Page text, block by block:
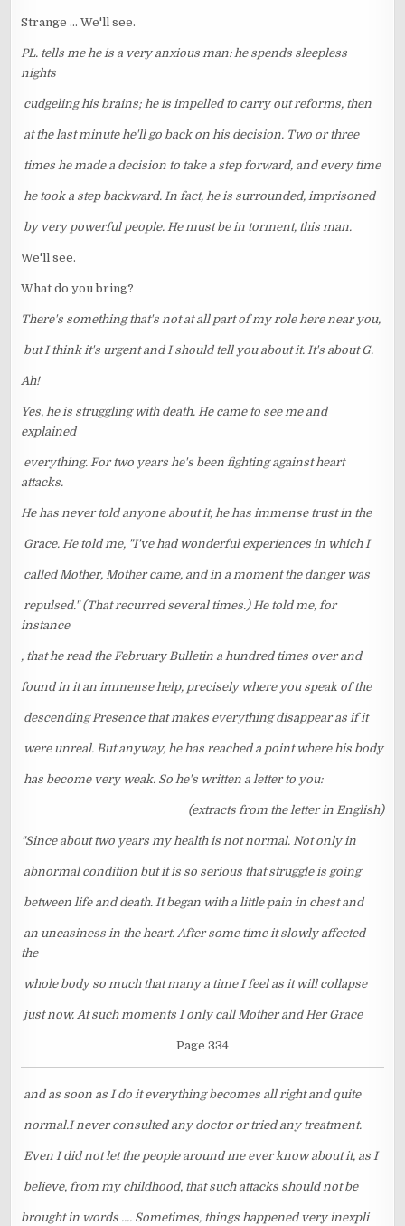
Strange ... We'll see.
PL. tells me he is a very anxious man: he spends sleepless
nights
cudgeling his brains; he is impelled to carry out reforms, then
at the last minute he'll go back on his decision. Two or three
times he made a decision to take a step forward, and every time
he took a step backward. In fact, he is surrounded, imprisoned
by very powerful people. He must be in torment, this man.
We'll see.
What do you bring?
There's something that's not at all part of my role here near you,
but I think it's urgent and I should tell you about it. It's about G.
Ah!
Yes, he is struggling with death. He came to see me and
explained
everything. For two years he's been fighting against heart
attacks.
He has never told anyone about it, he has immense trust in the
Grace. He told me, "I've had wonderful experiences in which I
called Mother, Mother came, and in a moment the danger was
repulsed." (That recurred several times.) He told me, for
instance
, that he read the February Bulletin a hundred times over and
found in it an immense help, precisely where you speak of the
descending Presence that makes everything disappear as if it
were unreal. But anyway, he has reached a point where his body
has become very weak. So he's written a letter to you:
(extracts from the letter in English)
"Since about two years my health is not normal. Not only in
abnormal condition but it is so serious that struggle is going
between life and death. It began with a little pain in chest and
an uneasiness in the heart. After some time it slowly affected
the
whole body so much that many a time I feel as it will collapse
just now. At such moments I only call Mother and Her Grace
Page 334
and as soon as I do it everything becomes all right and quite
normal.I never consulted any doctor or tried any treatment.
Even I did not let the people around me ever know about it, as I
believe, from my childhood, that such attacks should not be
brought in words .... Sometimes, things happened very inexpli